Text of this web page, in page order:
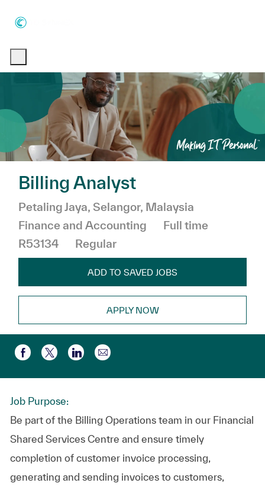
Billing Analyst
Location
Petaling Jaya, Selangor, Malaysia
Finance and Accounting
Job Type
Full time
R53134
Regular
ADD TO SAVED JOBS
APPLY NOW
Share via Facebook
Share via twitter
Share via LinkedIn
Share via email
Job Purpose:
Be part of the Billing Operations team in our Financial
Shared Services Centre and ensure timely
completion of customer invoice processing,
generating and sending invoices to customers,